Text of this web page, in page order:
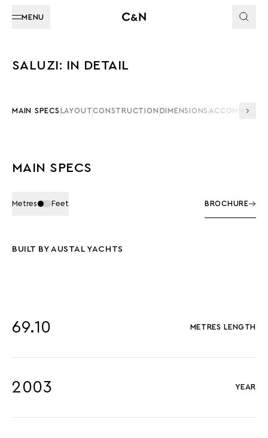
MENU
SALUZI: IN DETAIL
MAIN SPECS LAYOUTCONSTRUCTION DIMENSIONS
MAIN SPECS
Metres Feet BROCHURE
BUILT BY AUSTAL YACHTS
69.10 METRES LENGTH
2003 YEAR